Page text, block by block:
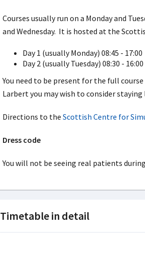
Courses usually run on a Monday and
and Wednesday. It is hosted at the
Day 1 (usually Monday) 08:45 - 17:00
Day 2 (usually Tuesday) 08:30 - 16:00
You need to be present for the full
Larbert you may wish to consider
Directions to the Scottish Centre for
Dress code
You will not be seeing real patients
Timetable in detail